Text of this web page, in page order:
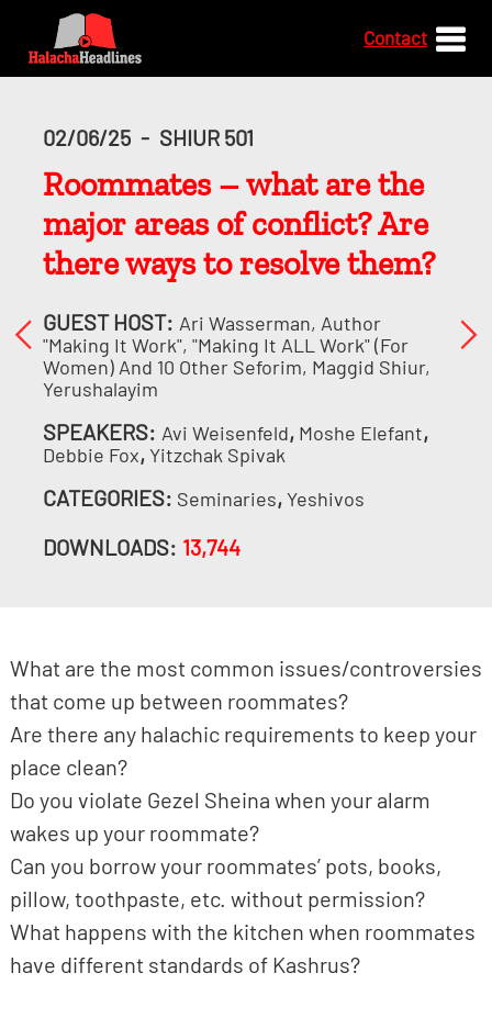
Contact
02/06/25 - SHIUR 501
Roommates – what are the
major areas of conflict? Are
there ways to resolve them?
GUEST HOST: Ari Wasserman, Author
"Making It Work", "Making It ALL Work" (for
Women) And 10 Other Seforim, Maggid Shiur,
Yerushalayim
SPEAKERS: Avi Weisenfeld, Moshe Elefant,
Debbie Fox,Yitzchak Spivak
CATEGORIES: Seminaries,Yeshivos
DOWNLOADS: 13,744
What are the most common issues/controversies
that come up between roommates?
Are there any halachic requirements to keep your
place clean?
Do you violate Gezel Sheina when your alarm
wakes up your roommate?
Can you borrow your roommates’ pots, books,
pillow, toothpaste, etc. without permission?
What happens with the kitchen when roommates
have different standards of Kashrus?